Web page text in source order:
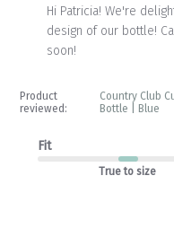
Product
reviewed:
Country Club
Bottle | Blue
Store
Owner
by
Store
Hi Patricia! We're
design of our bottle!
soon!
Fit
True to size